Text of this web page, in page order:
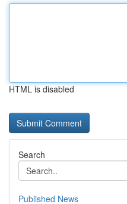
HTML is disabled
Search
Published News